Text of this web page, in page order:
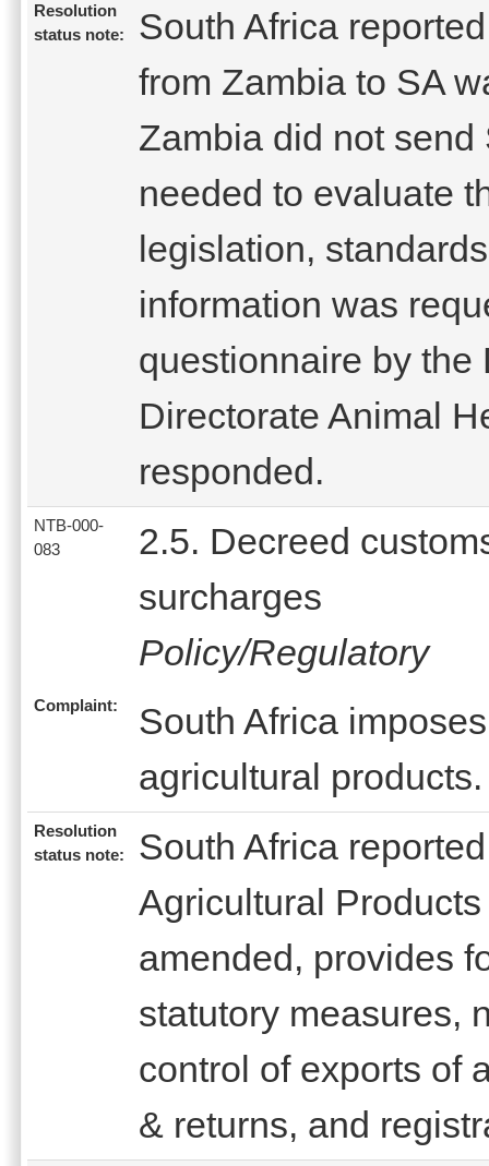
Resolution
status note:
South Africa
from Zambia to SA
Zambia did not
needed to evaluate
legislation,
information was
questionnaire by the
Directorate Animal
responded.
NTB-000-
083
2.5. Decreed
surcharges
Policy/Regulatory
Complaint:
South Africa
agricultural products.
Resolution
status note:
South Africa
Agricultural
amended, provides
statutory measures,
control of exports of
& returns, and